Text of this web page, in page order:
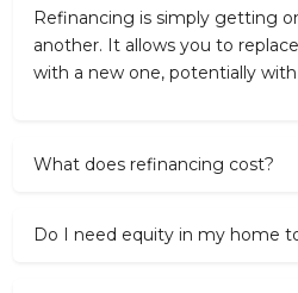
Refinancing is simply getting
another. It allows you to
with a new one, potentially
What does refinancing cost?
Do I need equity in my home